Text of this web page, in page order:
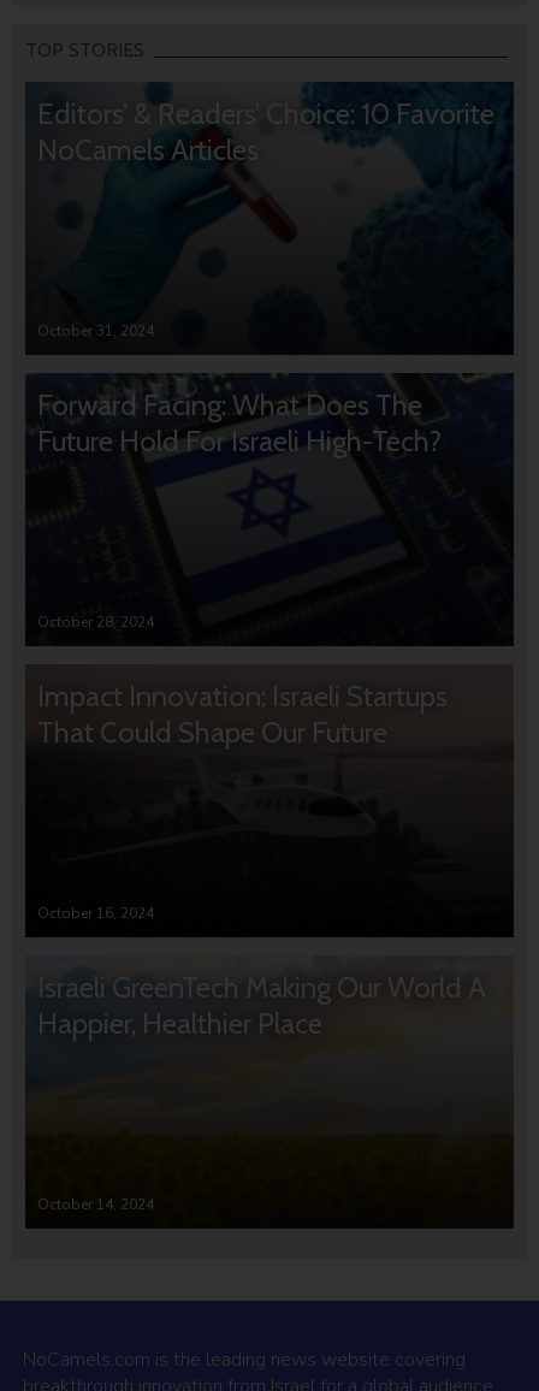
TOP STORIES
Editors’ & Readers’ Choice: 10 Favorite
NoCamels Articles
October 31, 2024
Forward Facing: What Does The
Future Hold For Israeli High-Tech?
October 28, 2024
Impact Innovation: Israeli Startups
That Could Shape Our Future
October 16, 2024
Israeli GreenTech Making Our World A
Happier, Healthier Place
October 14, 2024
NoCamels.com is the leading news website covering